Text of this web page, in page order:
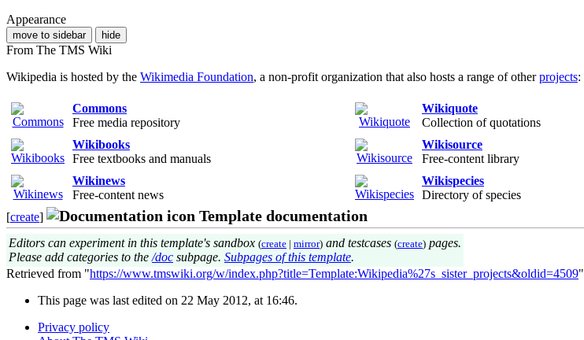
Appearance
move to sidebar hide
From The TMS Wiki
Wikipedia is hosted by the Wikimedia Foundation, a non-profit organization that also hosts a range of otherprojects:
Commons
Free media repository
Wikiquote
Collection of quotations
Wikibooks
Free textbooks and manuals
Wikisource
Free-content library
Wikinews
Free-content news
Wikispecies
Directory of species
[create] Template documentation
Editors can experiment in this template's sandbox (create | mirror) and testcases (create) pages.
Please add categories to the /doc subpage. Subpages of this template.
Retrieved from "https://www.tmswiki.org/w/index.php?title=Template:Wikipedia%27s_sister_projects&oldid=4509"
This page was last edited on 22 May 2012, at 16:46.
Privacy policy